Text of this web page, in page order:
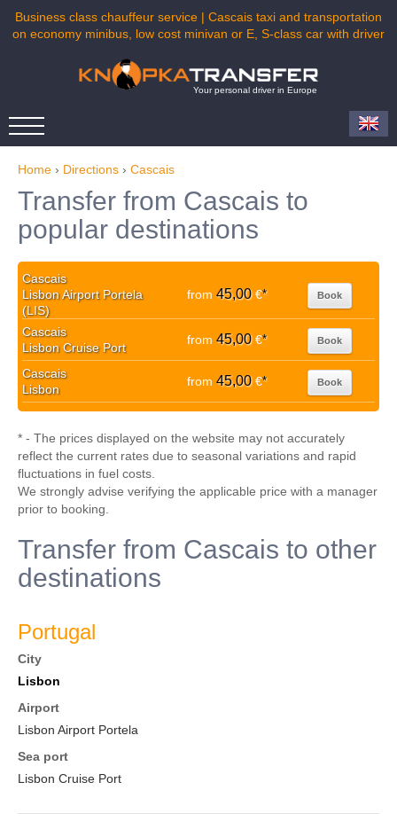
Business class chauffeur service | Cascais taxi and transportation
on economy minibus, low cost minivan or E, S-class car with driver
Your personal driver in Europe
Home › Directions › Cascais
Transfer from Cascais to
popular destinations
Cascais
Lisbon Airport Portela
(LIS)
from 45,00€* Book
Cascais
Lisbon Cruise Port
from 45,00€* Book
Cascais
Lisbon
from 45,00€* Book
* - The prices displayed on the website may not accurately
reflect the current rates due to seasonal variations and rapid
fluctuations in fuel costs.
We strongly advise verifying the applicable price with a manager
prior to booking.
Transfer from Cascais to other
destinations
Portugal
City
Lisbon
Airport
Lisbon Airport Portela
Sea port
Lisbon Cruise Port